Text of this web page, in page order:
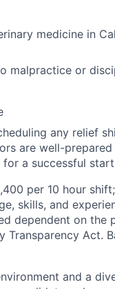
medicine in
malpractice or
any relief
are well-
a successful
per 10 hour
skills, and
dependent on the
Act.
and a